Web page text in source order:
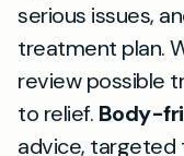
serious issues,
treatment plan.
review possible
to relief. Body-
advice, targeted